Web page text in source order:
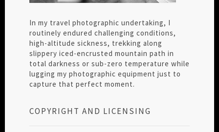
In my travel photographic undertaking, I
routinely endured challenging conditions,
high-altitude sickness, trekking along
slippery iced-encrusted mountain path in
total darkness or sub-zero temperature while
lugging my photographic equipment just to
capture that perfect moment.
COPYRIGHT AND LICENSING